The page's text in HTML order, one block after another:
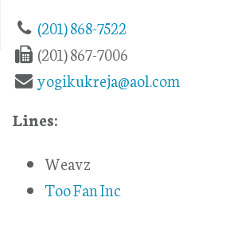
(201) 868-7522
(201) 867-7006
yogikukreja@aol.com
Lines:
Weavz
Too Fan Inc